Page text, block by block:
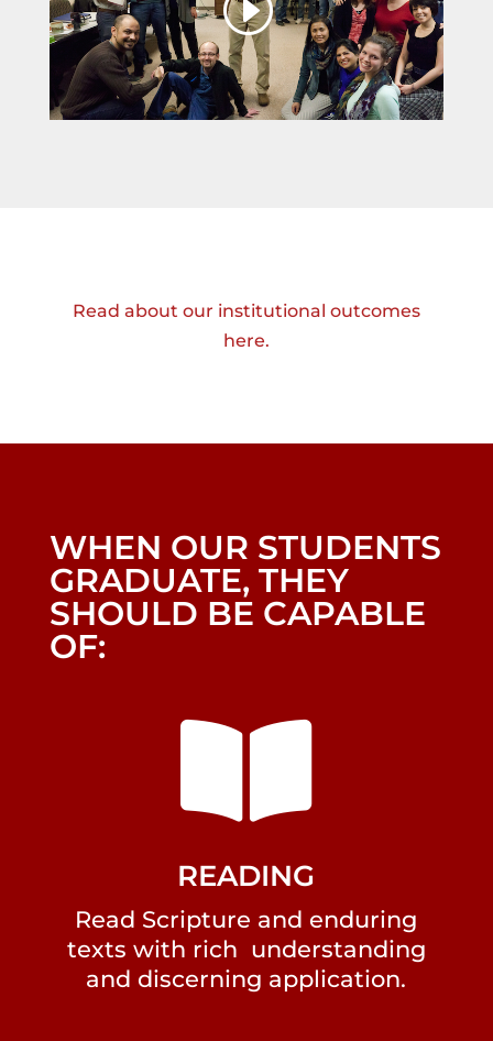
Read about our institutional outcomes
here.
WHEN OUR STUDENTS
GRADUATE, THEY
SHOULD BE CAPABLE
OF:

READING
Read Scripture and enduring
texts with rich understanding
and discerning application.